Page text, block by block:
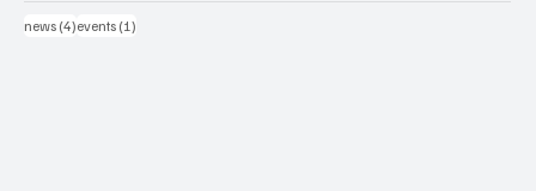
news (4)4 post
events (1)